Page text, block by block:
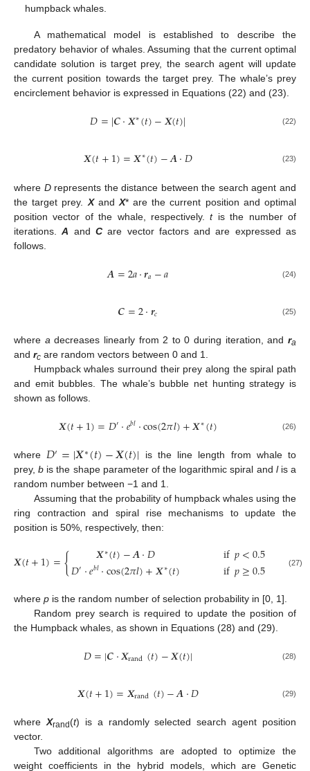
humpback whales.
A mathematical model is established to describe the
predatory behavior of whales. Assuming that the current optimal
candidate solution is target prey, the search agent will update
the current position towards the target prey. The whale’s prey
encirclement behavior is expressed in Equations (22) and (23).
𝐷=|𝑪⋅𝑿∗(𝑡)−𝑿(𝑡)| (22)
𝑿(𝑡+1)=𝑿∗(𝑡)−𝑨⋅𝐷 (23)
where Drepresents the distance between the search agent and
the target prey. Xand X* are the current position and optimal
position vector of the whale, respectively.tis the number of
iterations.A and Care vector factors and are expressed as
follows.
𝑨=2𝑎⋅𝒓𝑎−𝑎 (24)
𝑪=2⋅𝒓𝑐 (25)
where a decreases linearly from 2 to 0 during iteration, andra
and rc are random vectors between 0 and 1.
Humpback whales surround their prey along the spiral path
and emit bubbles. The whale’s bubble net hunting strategy is
shown as follows.
𝑿(𝑡+1)=𝐷′⋅𝑒𝑏𝑙⋅cos(2𝜋𝑙)+𝑿∗(𝑡) (26)
where𝐷′=|𝑿∗(𝑡)−𝑿(𝑡)| is the line length from whale to
prey,b is the shape parameter of the logarithmic spiral and lis a
random number between −1 and 1.
Assuming that the probability of humpback whales using the
ring contraction and spiral rise mechanisms to update the
position is 50%, respectively, then:
𝑿(𝑡+1)={ 𝑿∗(𝑡)−𝑨⋅𝐷
𝐷′⋅𝑒𝑏𝑙⋅cos(2𝜋𝑙)+𝑿∗(𝑡) if𝑝<0.5
if𝑝≥0.5 (27)
where p is the random number of selection probability in [0, 1].
Random prey search is required to update the position of
the Humpback whales, as shown in Equations (28) and (29).
𝐷=|𝑪⋅𝑿rand(𝑡)−𝑿(𝑡)| (28)
𝑿(𝑡+1)=𝑿rand(𝑡)−𝑨⋅𝐷 (29)
where Xrand(t) is a randomly selected search agent position
vector.
Two additional algorithms are adopted to optimize the
weight coefficients in the hybrid models, which are Genetic